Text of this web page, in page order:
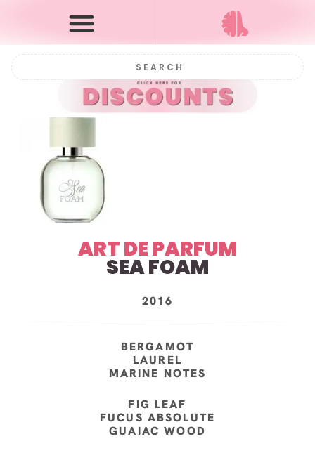
ART DE PARFUM
SEA FOAM
2016
BERGAMOT
LAUREL
MARINE NOTES
FIG LEAF
FUCUS ABSOLUTE
GUAIAC WOOD